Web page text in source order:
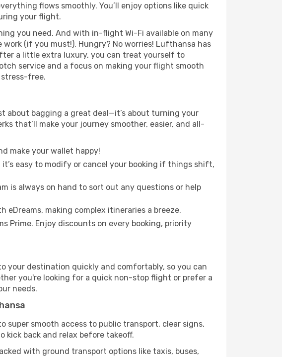
flows smoothly. You’ll enjoy options like quick
your flight.
you need. And with in-flight Wi-Fi available on many
(if you must!). Hungry? No worries! Lufthansa has
a little extra luxury, you can treat yourself to
service and a focus on making your flight smooth
stress-free.
about bagging a great deal—it’s about turning your
that’ll make your journey smoother, easier, and all-
make your wallet happy!
easy to modify or cancel your booking if things shift,
is always on hand to sort out any questions or help
making complex itineraries a breeze.
Prime. Enjoy discounts on every booking, priority
your destination quickly and comfortably, so you can
you're looking for a quick non-stop flight or prefer a
needs.
super smooth access to public transport, clear signs,
kick back and relax before takeoff.
with ground transport options like taxis, buses,